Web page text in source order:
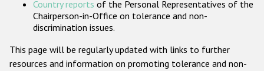
Country reports of the Personal Representatives of the
Chairperson-in-Office on tolerance and non-
discrimination issues.
This page will be regularly updated with links to further
resources and information on promoting tolerance and non-